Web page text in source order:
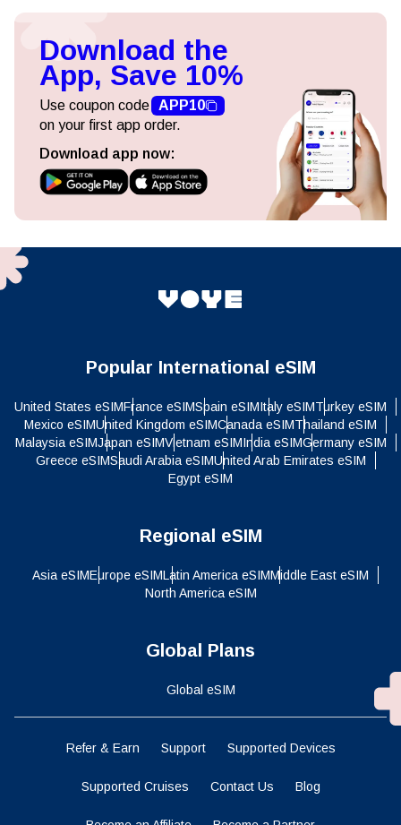
Download the
App, Save 10%
Use coupon code APP10
on your first app order.
Download app now:
Popular International eSIM
United States eSIMFrance eSIMSpain eSIMItaly eSIMTurkey eSIM
Mexico eSIMUnited Kingdom eSIMCanada eSIMThailand eSIM
Malaysia eSIMJapan eSIMVietnam eSIMIndia eSIMGermany eSIM
Greece eSIMSaudi Arabia eSIMUnited Arab Emirates eSIM
Egypt eSIM
Regional eSIM
Asia eSIMEurope eSIMLatin America eSIMMiddle East eSIM
North America eSIM
Global Plans
Global eSIM
Refer & Earn Support Supported Devices
Supported Cruises Contact Us Blog